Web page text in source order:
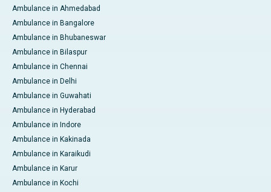
Ambulance in Ahmedabad
Ambulance in Bangalore
Ambulance in Bhubaneswar
Ambulance in Bilaspur
Ambulance in Chennai
Ambulance in Delhi
Ambulance in Guwahati
Ambulance in Hyderabad
Ambulance in Indore
Ambulance in Kakinada
Ambulance in Karaikudi
Ambulance in Karur
Ambulance in Kochi